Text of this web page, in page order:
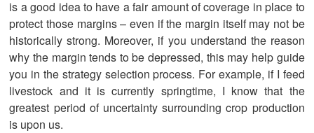
is a good idea to have a fair amount of coverage in place to
protect those margins – even if the margin itself may not be
historically strong. Moreover, if you understand the reason
why the margin tends to be depressed, this may help guide
you in the strategy selection process. For example, if I feed
livestock and it is currently springtime, I know that the
greatest period of uncertainty surrounding crop production
is upon us.